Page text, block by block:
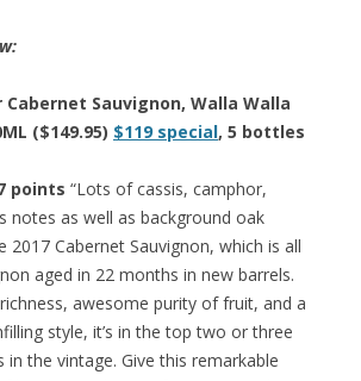
Sauvignon, Walla Walla
($149.95) $119 special, 5 bottles
points “Lots of cassis, camphor,
notes as well as background oak
Cabernet Sauvignon, which is all
aged in 22 months in new barrels.
awesome purity of fruit, and a
style, it’s in the top two or three
in the vintage. Give this remarkable